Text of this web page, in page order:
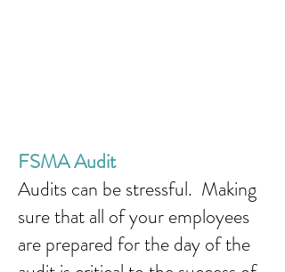
FSMA Audit
Audits can be stressful. Making
sure that all of your employees
are prepared for the day of the